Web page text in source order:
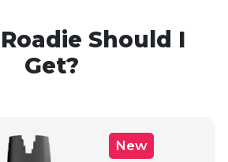
Should I
Get?
New